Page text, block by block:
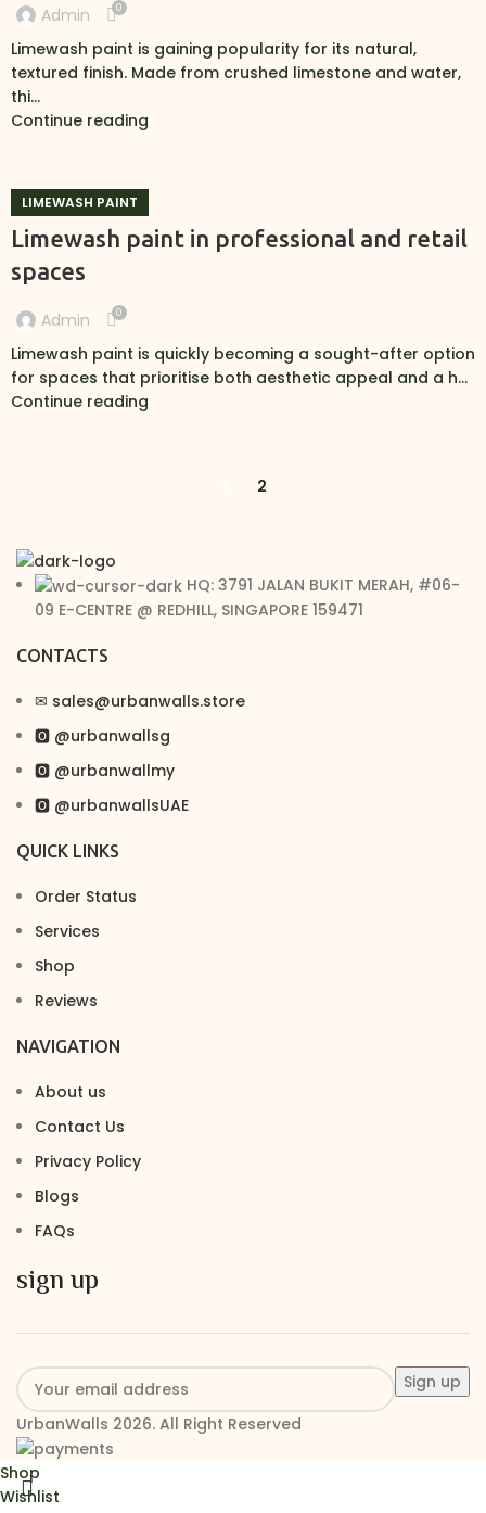
Admin 0
Limewash paint is gaining popularity for its natural,
textured finish. Made from crushed limestone and water,
thi...
Continue reading
LIMEWASH PAINT
Limewash paint in professional and retail
spaces
Admin 0
Limewash paint is quickly becoming a sought-after option
for spaces that prioritise both aesthetic appeal and a h...
Continue reading
2
HQ: 3791 JALAN BUKIT MERAH, #06-
09 E-CENTRE @ REDHILL, SINGAPORE 159471
CONTACTS
✉︎ sales@urbanwalls.store
🅾 @urbanwallsg
🅾 @urbanwallmy
🅾 @urbanwallsUAE
QUICK LINKS
Order Status
Services
Shop
Reviews
NAVIGATION
About us
Contact Us
Privacy Policy
Blogs
FAQs
sign up
UrbanWalls 2026. All Right Reserved
Shop
Wishlist